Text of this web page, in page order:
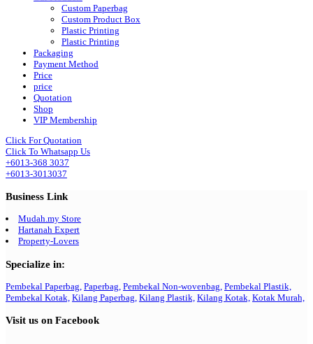
Custom Paperbag
Custom Product Box
Plastic Printing
Plastic Printing
Packaging
Payment Method
Price
price
Quotation
Shop
VIP Membership
Click For Quotation
Click To Whatsapp Us
+6013-368 3037
+6013-3013037
Business Link
Mudah.my Store
Hartanah Expert
Property-Lovers
Specialize in:
Pembekal Paperbag, Paperbag, Pembekal Non-wovenbag, Pembekal Plastik,
Pembekal Kotak, Kilang Paperbag, Kilang Plastik, Kilang Kotak, Kotak Murah,
Visit us on Facebook